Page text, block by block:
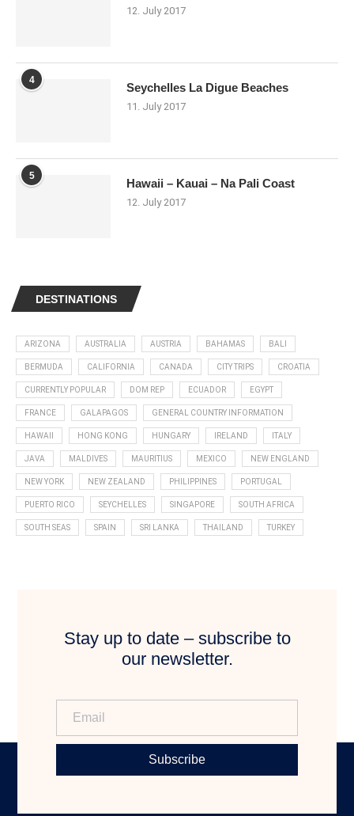
12. July 2017
4
Seychelles La Digue Beaches
11. July 2017
5
Hawaii – Kauai – Na Pali Coast
12. July 2017
DESTINATIONS
ARIZONA AUSTRALIA AUSTRIA BAHAMAS BALI
BERMUDA CALIFORNIA CANADA CITY TRIPS CROATIA
CURRENTLY POPULAR DOM REP ECUADOR EGYPT
FRANCE GALAPAGOS GENERAL COUNTRY INFORMATION
HAWAII HONG KONG HUNGARY IRELAND ITALY
JAVA MALDIVES MAURITIUS MEXICO NEW ENGLAND
NEW YORK NEW ZEALAND PHILIPPINES PORTUGAL
PUERTO RICO SEYCHELLES SINGAPORE SOUTH AFRICA
SOUTH SEAS SPAIN SRI LANKA THAILAND TURKEY
Stay up to date – subscribe to
our newsletter.
Subscribe